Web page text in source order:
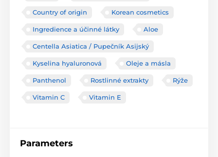
Country of origin Korean cosmetics
Ingredience a účinné látky Aloe
Centella Asiatica / Pupečník Asijský
Kyselina hyaluronová Oleje a másla
Panthenol Rostlinné extrakty Rýže
Vitamin C Vitamin E
Parameters